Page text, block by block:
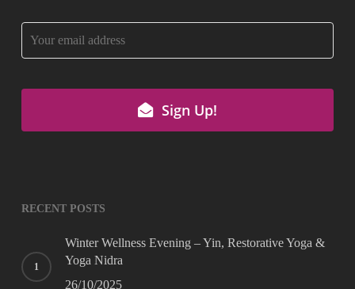
Sign Up!
RECENT POSTS
Winter Wellness Evening – Yin, Restorative Yoga &
Yoga Nidra
26/10/2025